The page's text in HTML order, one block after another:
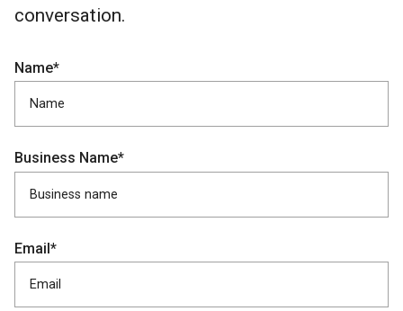
conversation.
Name*
Business Name*
Email*